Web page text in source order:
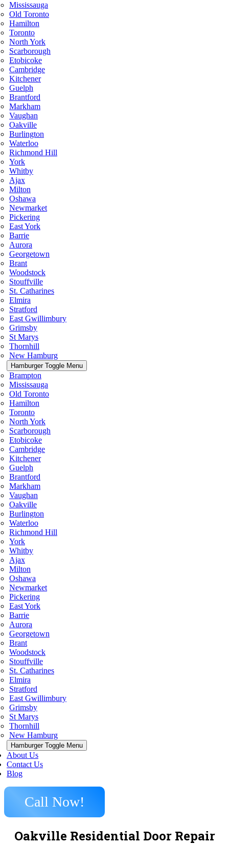
Mississauga
Old Toronto
Hamilton
Toronto
North York
Scarborough
Etobicoke
Cambridge
Kitchener
Guelph
Brantford
Markham
Vaughan
Oakville
Burlington
Waterloo
Richmond Hill
York
Whitby
Ajax
Milton
Oshawa
Newmarket
Pickering
East York
Barrie
Aurora
Georgetown
Brant
Woodstock
Stouffville
St. Catharines
Elmira
Stratford
East Gwillimbury
Grimsby
St Marys
Thornhill
New Hamburg
Hamburger Toggle Menu
Brampton
Mississauga
Old Toronto
Hamilton
Toronto
North York
Scarborough
Etobicoke
Cambridge
Kitchener
Guelph
Brantford
Markham
Vaughan
Oakville
Burlington
Waterloo
Richmond Hill
York
Whitby
Ajax
Milton
Oshawa
Newmarket
Pickering
East York
Barrie
Aurora
Georgetown
Brant
Woodstock
Stouffville
St. Catharines
Elmira
Stratford
East Gwillimbury
Grimsby
St Marys
Thornhill
New Hamburg
Hamburger Toggle Menu
About Us
Contact Us
Blog
Call Now!
Oakville Residential Door Repair